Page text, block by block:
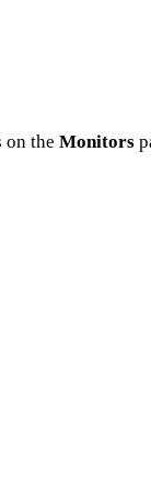
on the Monitors